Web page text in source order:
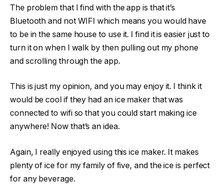
The problem that I find with the app is that it’s
Bluetooth and not WIFI which means you would have
to be in the same house to use it. I find it is easier just to
turn it on when I walk by then pulling out my phone
and scrolling through the app.
This is just my opinion, and you may enjoy it. I think it
would be cool if they had an ice maker that was
connected to wifi so that you could start making ice
anywhere! Now that’s an idea.
Again, I really enjoyed using this ice maker. It makes
plenty of ice for my family of five, and the ice is perfect
for any beverage.